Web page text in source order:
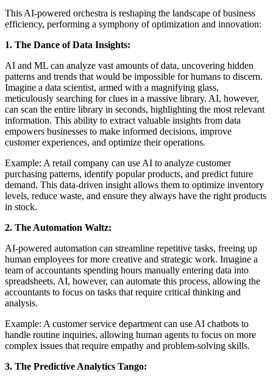
This AI-powered orchestra is reshaping the landscape of business
efficiency, performing a symphony of optimization and innovation:
1. The Dance of Data Insights:
AI and ML can analyze vast amounts of data, uncovering hidden
patterns and trends that would be impossible for humans to discern.
Imagine a data scientist, armed with a magnifying glass,
meticulously searching for clues in a massive library. AI, however,
can scan the entire library in seconds, highlighting the most relevant
information. This ability to extract valuable insights from data
empowers businesses to make informed decisions, improve
customer experiences, and optimize their operations.
Example: A retail company can use AI to analyze customer
purchasing patterns, identify popular products, and predict future
demand. This data-driven insight allows them to optimize inventory
levels, reduce waste, and ensure they always have the right products
in stock.
2. The Automation Waltz:
AI-powered automation can streamline repetitive tasks, freeing up
human employees for more creative and strategic work. Imagine a
team of accountants spending hours manually entering data into
spreadsheets. AI, however, can automate this process, allowing the
accountants to focus on tasks that require critical thinking and
analysis.
Example: A customer service department can use AI chatbots to
handle routine inquiries, allowing human agents to focus on more
complex issues that require empathy and problem-solving skills.
3. The Predictive Analytics Tango: